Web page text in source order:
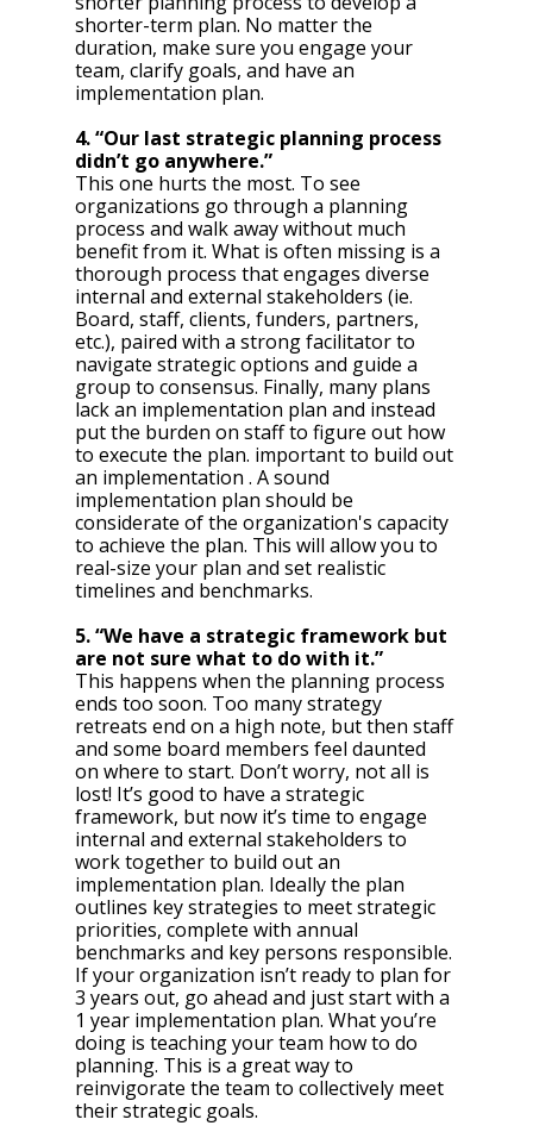
shorter-term plan. No matter the
duration, make sure you engage your
team, clarify goals, and have an
implementation plan.
4. “Our last strategic planning process
didn’t go anywhere.”
This one hurts the most. To see
organizations go through a planning
process and walk away without much
benefit from it. What is often missing is a
thorough process that engages diverse
internal and external stakeholders (ie.
Board, staff, clients, funders, partners,
etc.), paired with a strong facilitator to
navigate strategic options and guide a
group to consensus. Finally, many plans
lack an implementation plan and instead
put the burden on staff to figure out how
to execute the plan. important to build out
an implementation . A sound
implementation plan should be
considerate of the organization's capacity
to achieve the plan. This will allow you to
real-size your plan and set realistic
timelines and benchmarks.
5. “We have a strategic framework but
are not sure what to do with it.”
This happens when the planning process
ends too soon. Too many strategy
retreats end on a high note, but then staff
and some board members feel daunted
on where to start. Don’t worry, not all is
lost! It’s good to have a strategic
framework, but now it’s time to engage
internal and external stakeholders to
work together to build out an
implementation plan. Ideally the plan
outlines key strategies to meet strategic
priorities, complete with annual
benchmarks and key persons responsible.
If your organization isn’t ready to plan for
3 years out, go ahead and just start with a
1 year implementation plan. What you’re
doing is teaching your team how to do
planning. This is a great way to
reinvigorate the team to collectively meet
their strategic goals.